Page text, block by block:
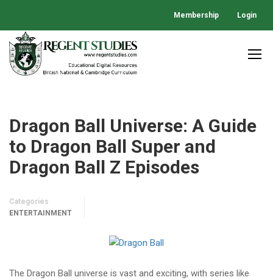
Membership Login
Dragon Ball Universe: A Guide
to Dragon Ball Super and
Dragon Ball Z Episodes
Categories
ENTERTAINMENT
The Dragon Ball universe is vast and exciting, with series like